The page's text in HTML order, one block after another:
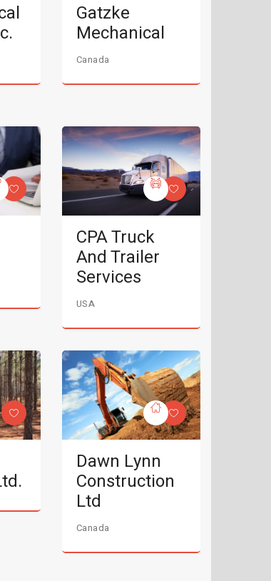
Gatzke
Mechanical
Canada
CPA Truck
And Trailer
Services
USA
Dawn Lynn
Construction
Ltd
Canada